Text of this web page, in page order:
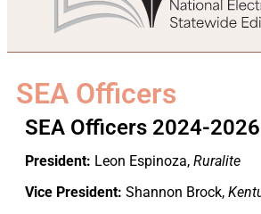
SEA Officers
SEA Officers 2024-2026
President: Leon Espinoza, Ruralite
Vice President: Shannon Brock,